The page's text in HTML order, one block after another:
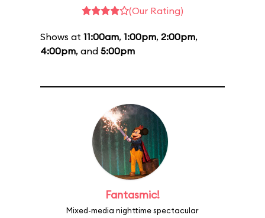
(Our Rating)
Shows at 11:00am, 1:00pm, 2:00pm,
4:00pm, and 5:00pm
Fantasmic!
Mixed-media nighttime spectacular